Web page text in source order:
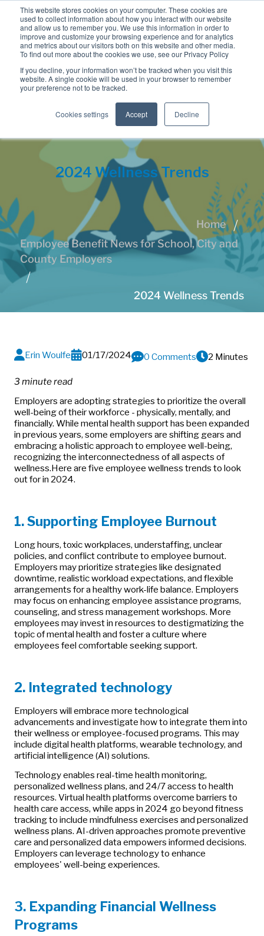
This website stores cookies on your computer. These cookies are
used to collect information about how you interact with our website
and allow us to remember you. We use this information in order to
improve and customize your browsing experience and for analytics
and metrics about our visitors both on this website and other media.
To find out more about the cookies we use, see our Privacy Policy
If you decline, your information won’t be tracked when you visit this
website. A single cookie will be used in your browser to remember
your preference not to be tracked.
Cookies settings Accept Decline
2024 Wellness Trends
Home
Employee Benefit News for School, City and
County Employers
2024 Wellness Trends
Erin Woulfe 01/17/2024 0 Comments 2 Minutes
3 minute read
Employers are adopting strategies to prioritize the overall
well-being of their workforce - physically, mentally, and
financially. While mental health support has been expanded
in previous years, some employers are shifting gears and
embracing a holistic approach to employee well-being,
recognizing the interconnectedness of all aspects of
wellness.Here are five employee wellness trends to look
out for in 2024.
1. Supporting Employee Burnout
Long hours, toxic workplaces, understaffing, unclear
policies, and conflict contribute to employee burnout.
Employers may prioritize strategies like designated
downtime, realistic workload expectations, and flexible
arrangements for a healthy work-life balance. Employers
may focus on enhancing employee assistance programs,
counseling, and stress management workshops. More
employees may invest in resources to destigmatizing the
topic of mental health and foster a culture where
employees feel comfortable seeking support.
2. Integrated technology
Employers will embrace more technological
advancements and investigate how to integrate them into
their wellness or employee-focused programs. This may
include digital health platforms, wearable technology, and
artificial intelligence (AI) solutions.
Technology enables real-time health monitoring,
personalized wellness plans, and 24/7 access to health
resources. Virtual health platforms overcome barriers to
health care access, while apps in 2024 go beyond fitness
tracking to include mindfulness exercises and personalized
wellness plans. AI-driven approaches promote preventive
care and personalized data empowers informed decisions.
Employers can leverage technology to enhance
employees' well-being experiences.
3. Expanding Financial Wellness
Programs